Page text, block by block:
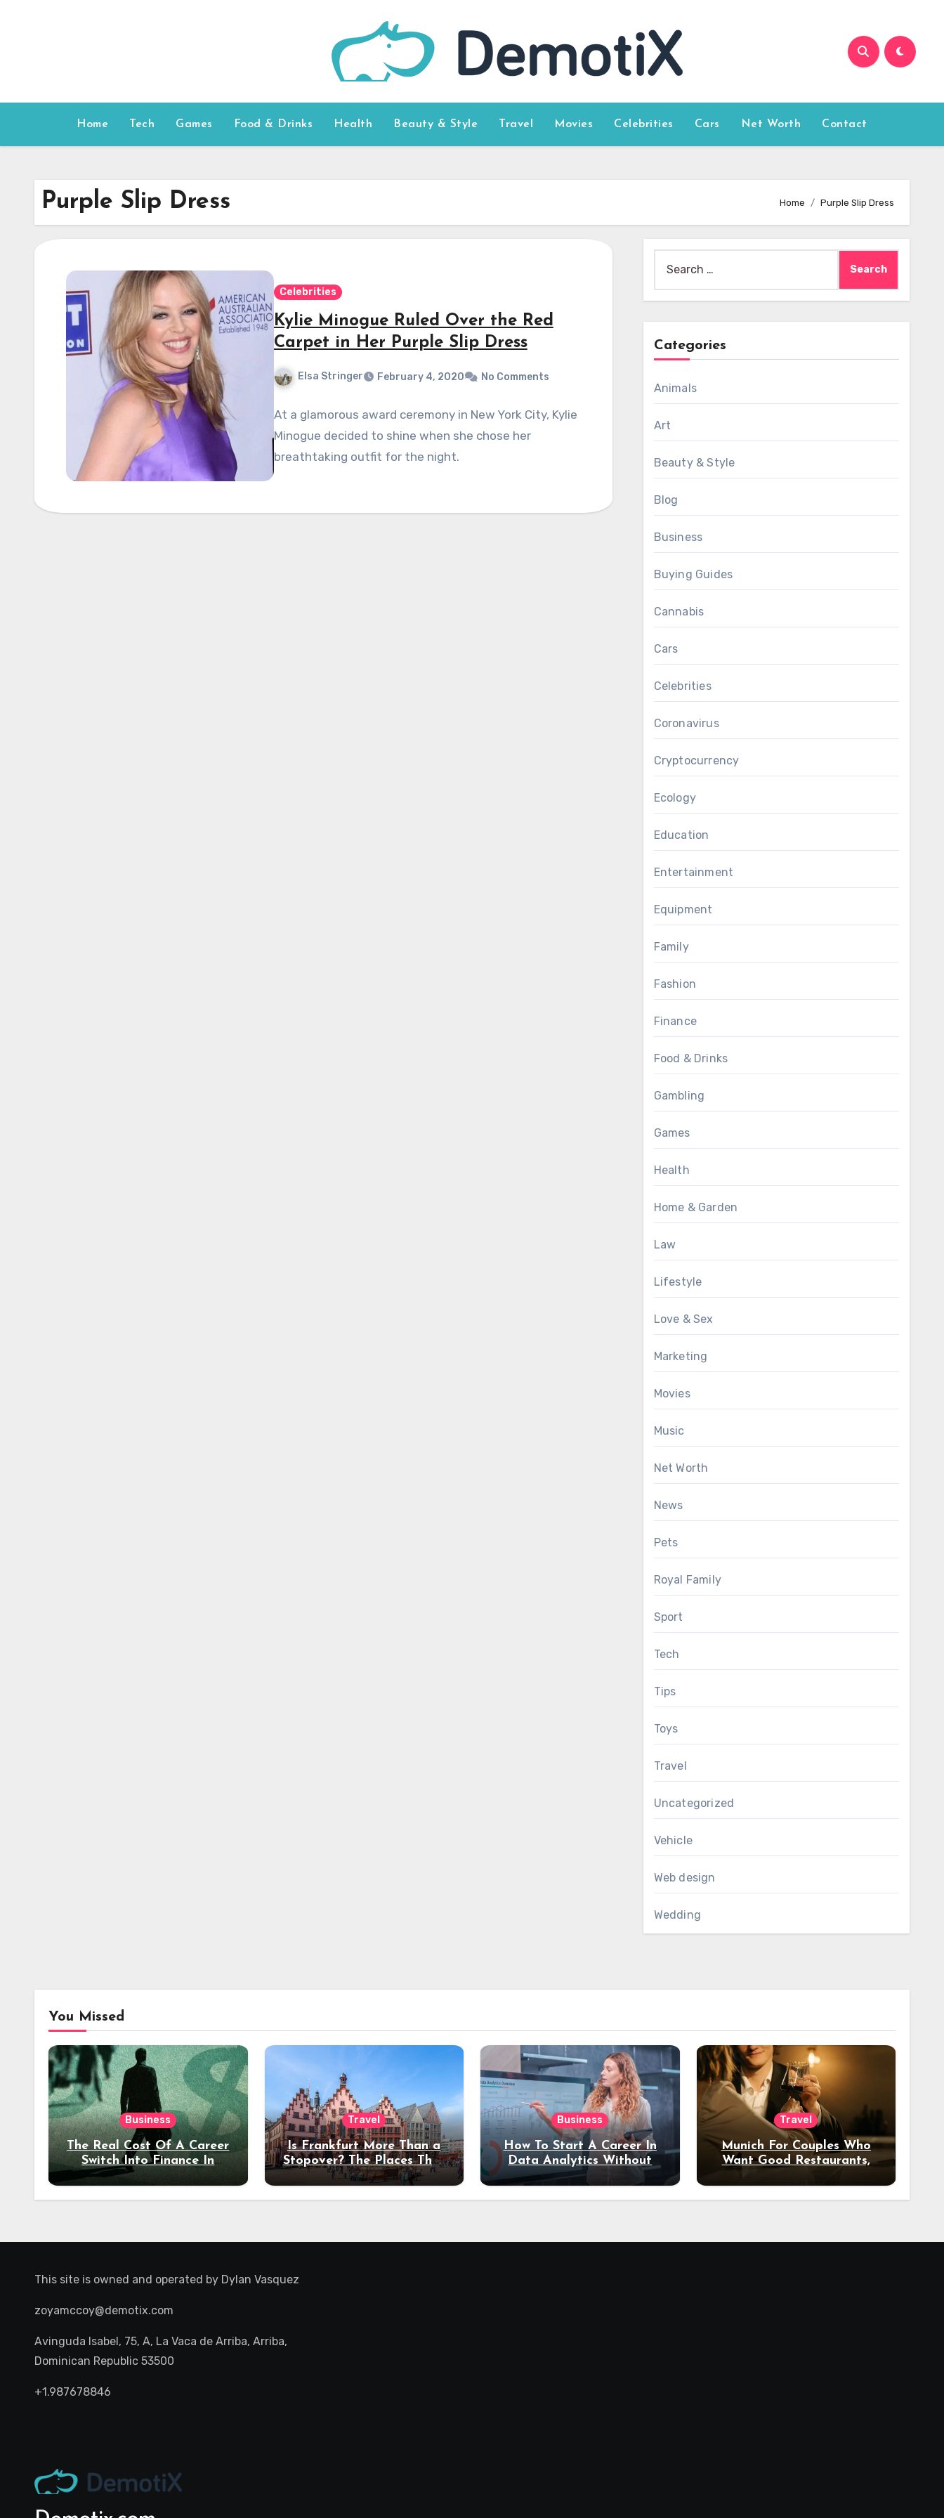
Home Tech Games Food & Drinks Health Beauty & Style Travel Movies Celebrities Cars Net Worth Contact
Purple Slip Dress Home Purple Slip Dress
Celebrities
Kylie Minogue Ruled Over the Red
Carpet in Her Purple Slip Dress
Elsa Stringer February 4, 2020 No Comments
At a glamorous award ceremony in New York City, Kylie
Minogue decided to shine when she chose her
breathtaking outfit for the night.
for:
Categories
Animals
Art
Beauty & Style
Blog
Business
Buying Guides
Cannabis
Cars
Celebrities
Coronavirus
Cryptocurrency
Ecology
Education
Entertainment
Equipment
Family
Fashion
Finance
Food & Drinks
Gambling
Games
Health
Home & Garden
Law
Lifestyle
Love & Sex
Marketing
Movies
Music
Net Worth
News
Pets
Royal Family
Sport
Tech
Tips
Toys
Travel
Uncategorized
Vehicle
Web design
Wedding
You Missed
Business
The Real Cost Of A Career
Switch Into Finance In
Your 30s
Travel
Is Frankfurt More Than a
Stopover? The Places That
Deserve a Longer Stay
Business
How To Start A Career In
Data Analytics Without
Coding Experience?
Travel
Munich For Couples Who
Want Good Restaurants,
Night Out
This site is owned and operated by Dylan Vasquez
zoyamccoy@demotix.com
Avinguda Isabel, 75, A, La Vaca de Arriba, Arriba,
Dominican Republic 53500
+1.987678846